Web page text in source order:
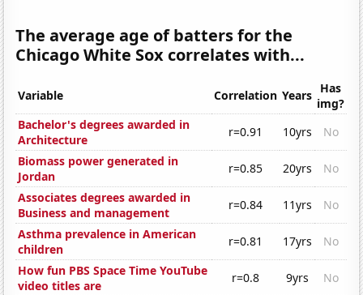
The average age of batters for the
Chicago White Sox correlates with...
Variable Correlation Years Has
img?
Bachelor's degrees awarded in
Architecture
r=0.91 10yrs
No
Biomass power generated in
Jordan
r=0.85 20yrs
No
Associates degrees awarded in
Business and management
r=0.84 11yrs
No
Asthma prevalence in American
children
r=0.81 17yrs
No
How fun PBS Space Time YouTube
video titles are
r=0.8 9yrs
No